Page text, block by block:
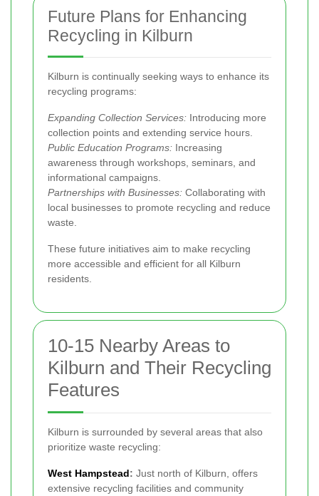
Future Plans for Enhancing
Recycling in Kilburn
Kilburn is continually seeking ways to enhance its
recycling programs:
Expanding Collection Services: Introducing more
collection points and extending service hours.
Public Education Programs: Increasing
awareness through workshops, seminars, and
informational campaigns.
Partnerships with Businesses: Collaborating with
local businesses to promote recycling and reduce
waste.
These future initiatives aim to make recycling
more accessible and efficient for all Kilburn
residents.
10-15 Nearby Areas to
Kilburn and Their Recycling
Features
Kilburn is surrounded by several areas that also
prioritize waste recycling:
West Hampstead: Just north of Kilburn, offers
extensive recycling facilities and community